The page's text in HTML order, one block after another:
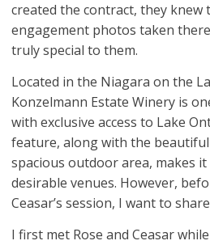
created the contract, they knew
engagement photos taken
truly special to them.
Located in the Niagara on the
Konzelmann Estate Winery is
with exclusive access to Lake
feature, along with the
spacious outdoor area, makes
desirable venues. However,
Ceasar’s session, I want to
I first met Rose and Ceasar